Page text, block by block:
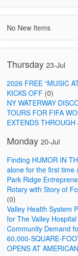
No New Items
Thursday 23-Jul
2026 FREE “MUSIC
KICKS OFF(0)
NY WATERWAY
TOURS FOR FIFA
EXTENDS THROUGH
Monday 20-Jul
Finding HUMOR IN
alone for the first time
Park Ridge
Rotary with Story of
(0)
Valley Health System
for The Valley
Community Demand
60,000-SQUARE-
OPENS AT